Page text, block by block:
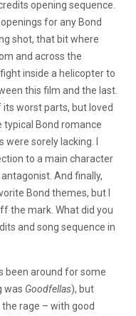
opening sequence.
for any Bond
shot, that bit where
and across the
inside a helicopter to
this film and the last.
worst parts, but loved
typical Bond romance
were sorely lacking. I
to a main character
antagonist. And finally,
Bond themes, but I
the mark. What did you
and song sequence in
been around for some
was Goodfellas), but
rage – with good